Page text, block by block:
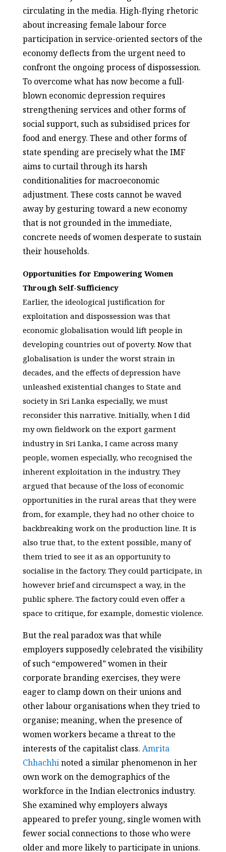
circulating in the media. High-flying rhetoric
about increasing female labour force
participation in service-oriented sectors of the
economy deflects from the urgent need to
confront the ongoing process of dispossession.
To overcome what has now become a full-
blown economic depression requires
strengthening services and other forms of
social support, such as subsidised prices for
food and energy. These and other forms of
state spending are precisely what the IMF
aims to curtail through its harsh
conditionalities for macroeconomic
adjustment. These costs cannot be waved
away by gesturing toward a new economy
that is not grounded in the immediate,
concrete needs of women desperate to sustain
their households.
Opportunities for Empowering Women
Through Self-Sufficiency
Earlier, the ideological justification for
exploitation and dispossession was that
economic globalisation would lift people in
developing countries out of poverty. Now that
globalisation is under the worst strain in
decades, and the effects of depression have
unleashed existential changes to State and
society in Sri Lanka especially, we must
reconsider this narrative. Initially, when I did
my own fieldwork on the export garment
industry in Sri Lanka, I came across many
people, women especially, who recognised the
inherent exploitation in the industry. They
argued that because of the loss of economic
opportunities in the rural areas that they were
from, for example, they had no other choice to
backbreaking work on the production line. It is
also true that, to the extent possible, many of
them tried to see it as an opportunity to
socialise in the factory. They could participate, in
however brief and circumspect a way, in the
public sphere. The factory could even offer a
space to critique, for example, domestic violence.
But the real paradox was that while
employers supposedly celebrated the visibility
of such “empowered” women in their
corporate branding exercises, they were
eager to clamp down on their unions and
other labour organisations when they tried to
organise; meaning, when the presence of
women workers became a threat to the
interests of the capitalist class. Amrita
Chhachhinoted a similar phenomenon in her
own work on the demographics of the
workforce in the Indian electronics industry.
She examined why employers always
appeared to prefer young, single women with
fewer social connections to those who were
older and more likely to participate in unions.